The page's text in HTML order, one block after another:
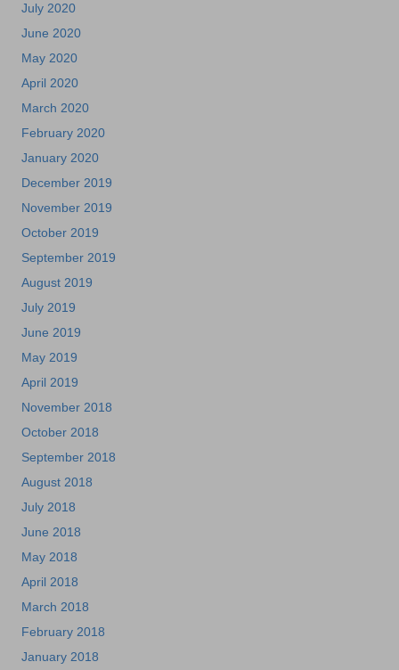
July 2020
June 2020
May 2020
April 2020
March 2020
February 2020
January 2020
December 2019
November 2019
October 2019
September 2019
August 2019
July 2019
June 2019
May 2019
April 2019
November 2018
October 2018
September 2018
August 2018
July 2018
June 2018
May 2018
April 2018
March 2018
February 2018
January 2018